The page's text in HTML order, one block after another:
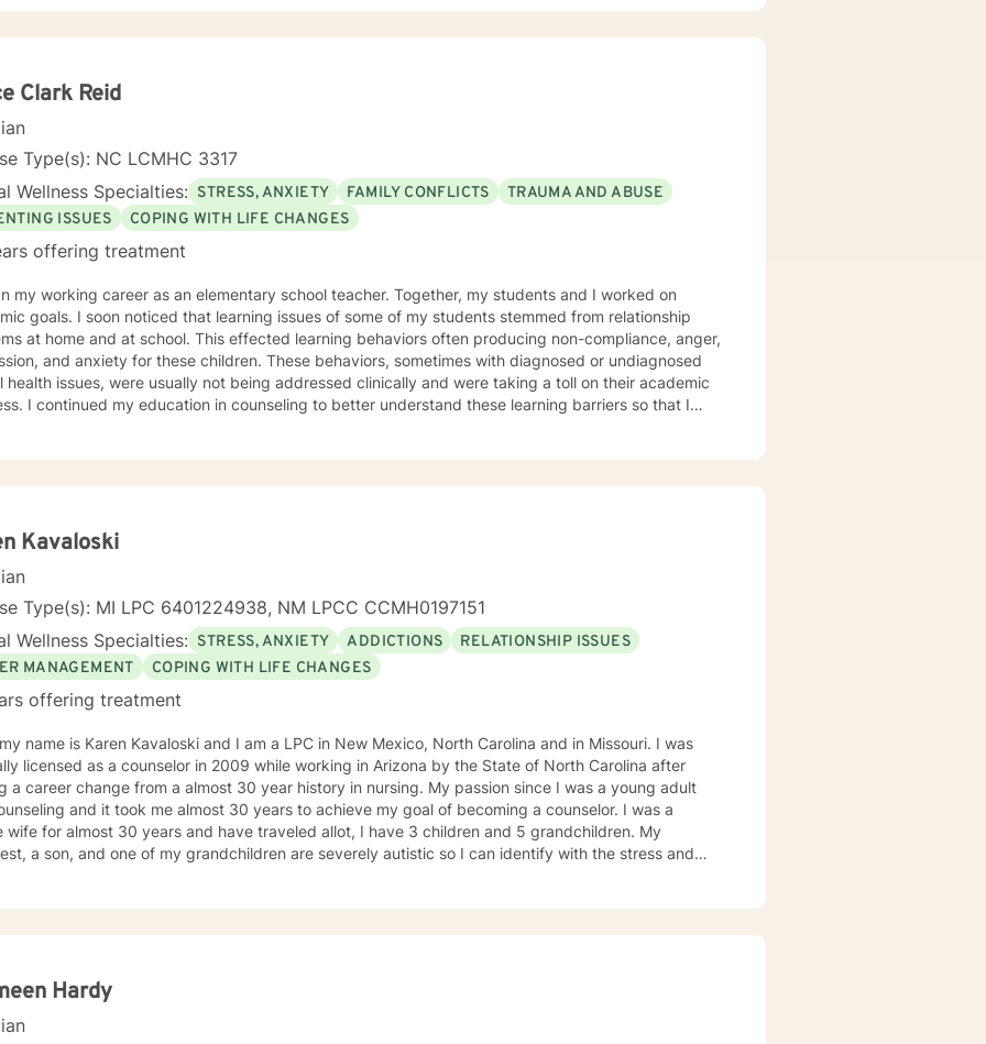
and relapse prevention. I believe that everyone has a story to tell; and I am here to
your healthy goals. Please let me
if you would prefer weekly sessions, and I will do my best to accommodate.
Clark Reid
Type(s): NC LCMHC 3317
Wellness Specialties: STRESS, ANXIETY FAMILY CONFLICTS
TRAUMA AND ABUSE
ISSUES
COPING WITH LIFE CHANGES
offering treatment
working career as an elementary school teacher. Together, my students and I worked on
issues of some of my students stemmed from relationship
at school. This effected learning behaviors often producing non-compliance, anger,
anxiety for these children. These behaviors, sometimes with diagnosed or undiagnosed
health issues, were usually not being addressed clinically and were taking a toll on their academic
learning barriers so that I
that can produce a positive impact upon our lives. During therapy, my clients are made
realize that I cared for my students more than for their academic progress. I
by life’s problems but to have the resilience to overcome their deep seeded issues that
their lives as a whole. I am interested most in sharing what I have learned to influence people
reach their goals. It would be a privilege to assist you in this work.
Kavaloski
Type(s): MI LPC 6401224938, NM LPCC CCMH0197151
Wellness Specialties: STRESS, ANXIETY ADDICTIONS
RELATIONSHIP ISSUES
MANAGEMENT
COPING WITH LIFE CHANGES
offering treatment
name is Karen Kavaloski and I am a LPC in New Mexico, North Carolina and in Missouri. I was
a counselor in 2009 while working in Arizona by the State of North Carolina after
a career change from a almost 30 year history in nursing. My passion since I was a young adult
and it took me almost 30 years to achieve my goal of becoming a counselor. I was a
wife for almost 30 years and have traveled allot, I have 3 children and 5 grandchildren. My
a son, and one of my grandchildren are severely autistic so I can identify with the stress and
3 years working with the teenage population in these areas. I also have worked about 5 years
prison reentry and counseling individuals and families with histories of incarceration in state and
families to achieve their highest goals. I believe the
Hardy